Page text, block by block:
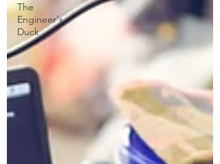
The
Engineer's
Duck